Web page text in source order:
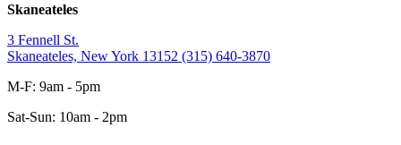
Skaneateles
3 Fennell St.
Skaneateles, New York 13152 (315) 640-3870
M-F: 9am - 5pm
Sat-Sun: 10am - 2pm